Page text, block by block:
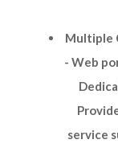
Multiple
- Web
service